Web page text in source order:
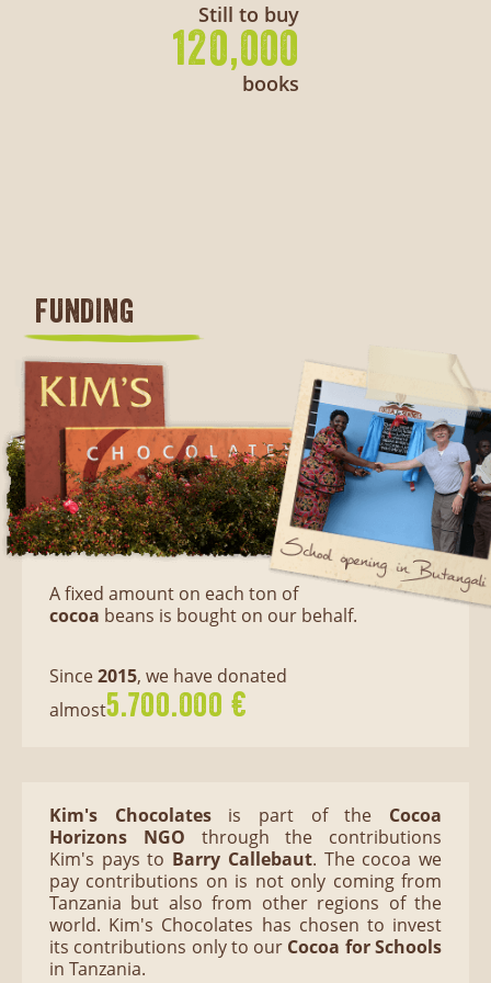
Still to buy
120,000
books
FUNDING
A fixed amount on each ton of
cocoa beans is bought on our behalf.
Since2015, we have donated
almost5.700.000 €
Kim's Chocolatesis part of the Cocoa
Horizons NGO through the contributions
Kim's pays to Barry Callebaut. The cocoa we
pay contributions on is not only coming from
Tanzania but also from other regions of the
world. Kim's Chocolates has chosen to invest
its contributions only to our Cocoa for Schools
in Tanzania.